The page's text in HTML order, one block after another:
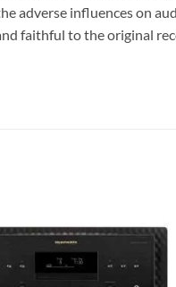
adverse influences on
faithful to the original